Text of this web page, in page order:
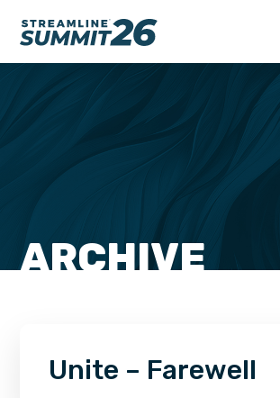
ARCHIVE
Unite – Farewell